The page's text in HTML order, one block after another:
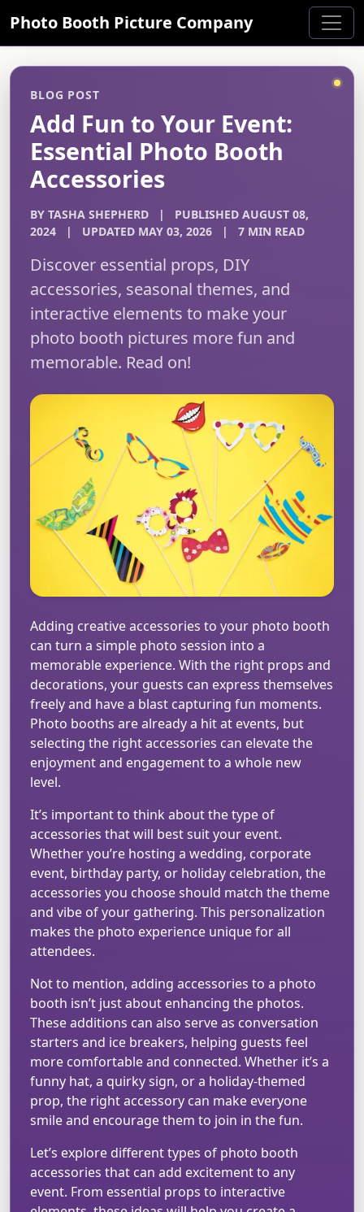
Photo Booth Picture Company
BLOG POST
Add Fun to Your Event:
Essential Photo Booth
Accessories
BY TASHA SHEPHERD |
PUBLISHED AUGUST 08,
2024
| UPDATED MAY 03, 2026 | 7 MIN READ
Discover essential props, DIY
accessories, seasonal themes, and
interactive elements to make your
photo booth pictures more fun and
memorable. Read on!
Adding creative accessories to your photo booth
can turn a simple photo session into a
memorable experience. With the right props and
decorations, your guests can express themselves
freely and have a blast capturing fun moments.
Photo booths are already a hit at events, but
selecting the right accessories can elevate the
enjoyment and engagement to a whole new
level.
It’s important to think about the type of
accessories that will best suit your event.
Whether you’re hosting a wedding, corporate
event, birthday party, or holiday celebration, the
accessories you choose should match the theme
and vibe of your gathering. This personalization
makes the photo experience unique for all
attendees.
Not to mention, adding accessories to a photo
booth isn’t just about enhancing the photos.
These additions can also serve as conversation
starters and ice breakers, helping guests feel
more comfortable and connected. Whether it’s a
funny hat, a quirky sign, or a holiday-themed
prop, the right accessory can make everyone
smile and encourage them to join in the fun.
Let’s explore different types of photo booth
accessories that can add excitement to any
event. From essential props to interactive